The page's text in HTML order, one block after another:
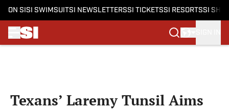
ON SI SI SWIMSUITSI NEWSLETTERSSI TICKETSSI RESORTSSI
Texans’ Laremy Tunsil Aims